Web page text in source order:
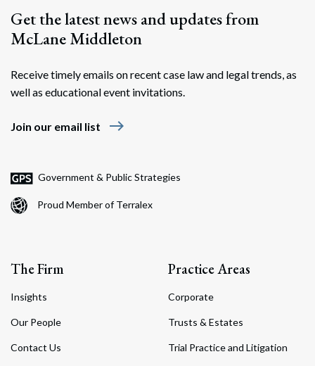
Get the latest news and updates from
McLane Middleton
Receive timely emails on recent case law and legal trends, as
well as educational event invitations.
Join our email list east
Government & Public Strategies
Proud Member of Terralex
The Firm
Insights
Our People
Contact Us
Practice Areas
Corporate
Trusts & Estates
Trial Practice and Litigation